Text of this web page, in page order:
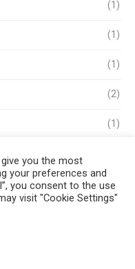
(1)
(1)
(1)
(2)
(1)
(5)
you the most
your preferences and
you consent to the use
visit "Cookie Settings"